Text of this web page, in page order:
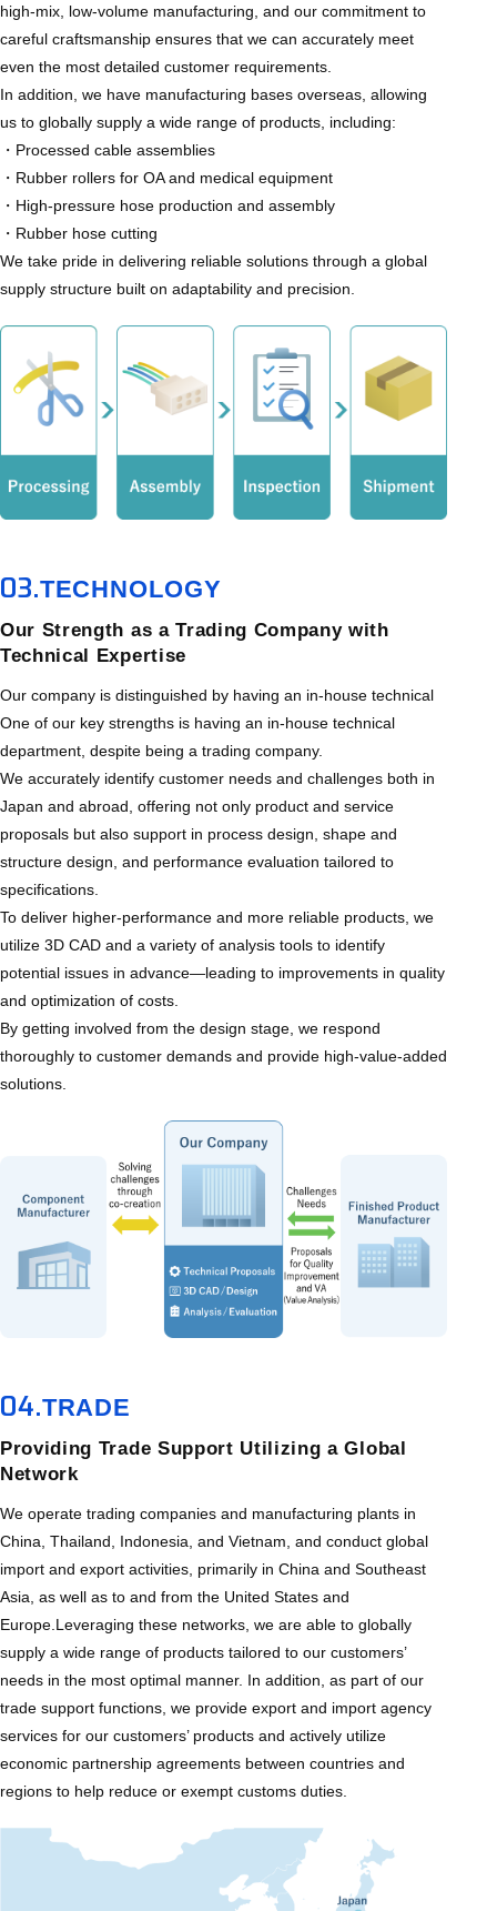
high-mix, low-volume manufacturing, and our commitment to
careful craftsmanship ensures that we can accurately meet
even the most detailed customer requirements.
In addition, we have manufacturing bases overseas, allowing
us to globally supply a wide range of products, including:
・Processed cable assemblies
・Rubber rollers for OA and medical equipment
・High-pressure hose production and assembly
・Rubber hose cutting
We take pride in delivering reliable solutions through a global
supply structure built on adaptability and precision.
03.TECHNOLOGY
Our Strength as a Trading Company with
Technical Expertise
Our company is distinguished by having an in-house technical
One of our key strengths is having an in-house technical
department, despite being a trading company.
We accurately identify customer needs and challenges both in
Japan and abroad, offering not only product and service
proposals but also support in process design, shape and
structure design, and performance evaluation tailored to
specifications.
To deliver higher-performance and more reliable products, we
utilize 3D CAD and a variety of analysis tools to identify
potential issues in advance—leading to improvements in quality
and optimization of costs.
By getting involved from the design stage, we respond
thoroughly to customer demands and provide high-value-added
solutions.
04.TRADE
Providing Trade Support Utilizing a Global
Network
We operate trading companies and manufacturing plants in
China, Thailand, Indonesia, and Vietnam, and conduct global
import and export activities, primarily in China and Southeast
Asia, as well as to and from the United States and
Europe.Leveraging these networks, we are able to globally
supply a wide range of products tailored to our customers’
needs in the most optimal manner. In addition, as part of our
trade support functions, we provide export and import agency
services for our customers’ products and actively utilize
economic partnership agreements between countries and
regions to help reduce or exempt customs duties.